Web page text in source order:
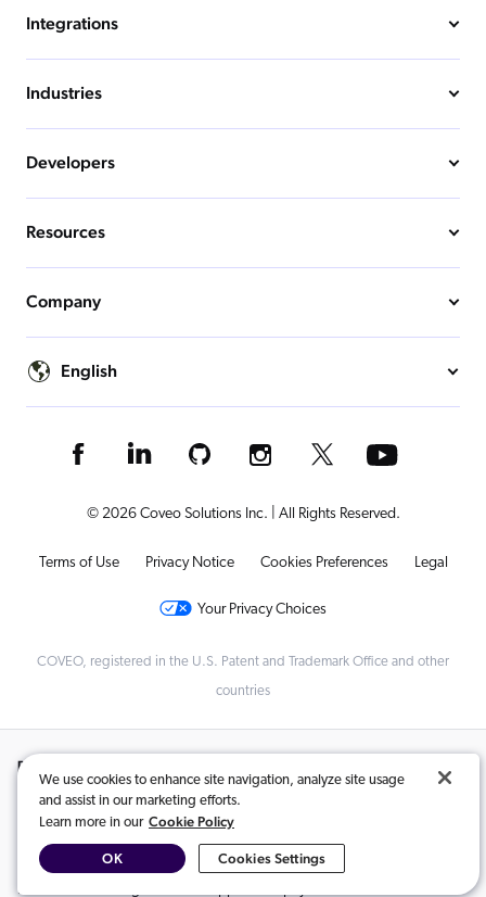
Integrations
Industries
Developers
Resources
Company
English
© 2026 Coveo Solutions Inc. | All Rights Reserved.
Terms of Use Privacy Notice Cookies Preferences Legal
Your Privacy Choices
COVEO, registered in the U.S. Patent and Trademark Office and other
countries
Related Content:
Coveo and Shopify Partner to Power AI-Driven Search and Generative
Coveo for Shopify Enterprise is Here!,
Index content using the Coveo app for Shopify
We use cookies to enhance site navigation, analyze site usage
and assist in our marketing efforts.
Learn more in our Cookie Policy
Cookies Settings
OK